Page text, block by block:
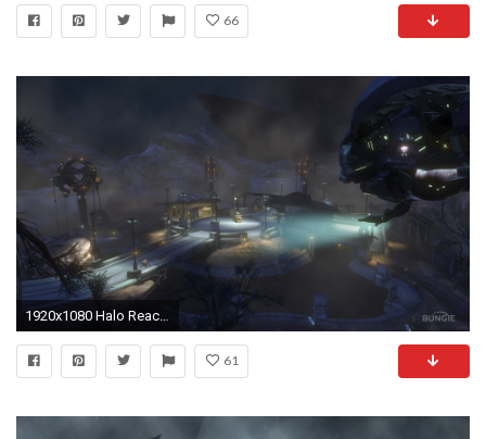
66
61